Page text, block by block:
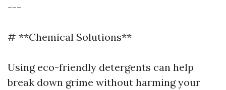
---
# **Chemical Solutions**
Using eco-friendly detergents can help
break down grime without harming your